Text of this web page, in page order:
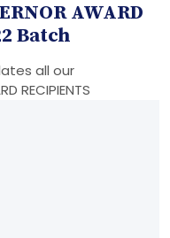
AWARD
Batch
all our
RECIPIENTS